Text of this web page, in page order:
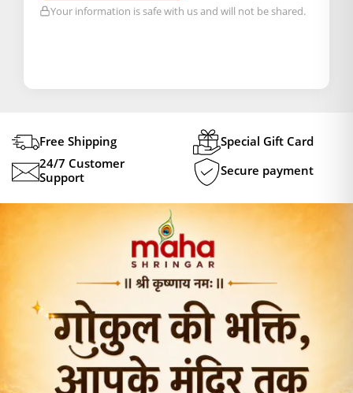
Your information is safe with us and will not be shared.
Free Shipping
Special Gift Card
24/7 Customer
Support
Secure payment